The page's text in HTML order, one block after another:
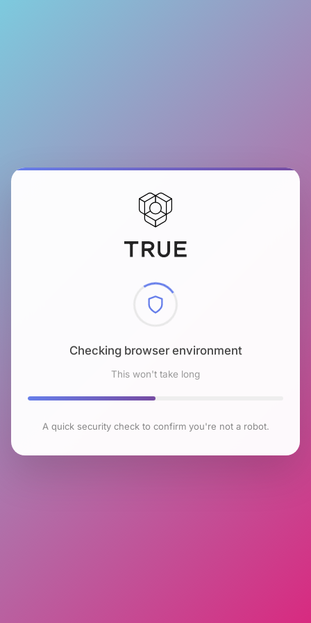
Checking browser environment
This won't take long
A quick security check to confirm you're not a robot.